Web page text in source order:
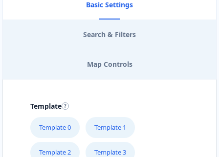
CISCO ROUTE TRADERS
EAST COAST POOL & SPA
SERVICE
#1B – 1663 Venture Drive
Basic Settings
Search & Filters
Map Controls
Template
Template 0 Template 1
Template 2 Template 3